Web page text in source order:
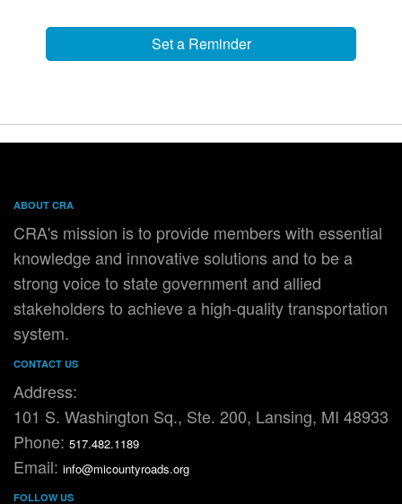
Set a Reminder
ABOUT CRA
CRA's mission is to provide members with essential
knowledge and innovative solutions and to be a
strong voice to state government and allied
stakeholders to achieve a high-quality transportation
system.
CONTACT US
Address:
101 S. Washington Sq., Ste. 200, Lansing, MI 48933
Phone: 517.482.1189
Email: info@micountyroads.org
FOLLOW US